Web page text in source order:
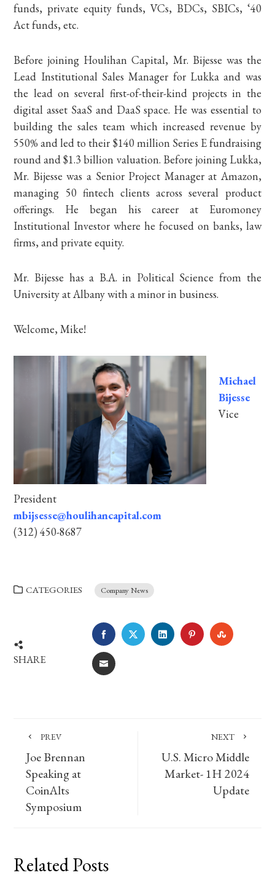
funds, private equity funds, VCs, BDCs, SBICs, ‘40
Act funds, etc.
Before joining Houlihan Capital, Mr. Bijesse was the
Lead Institutional Sales Manager for Lukka and was
the lead on several first-of-their-kind projects in the
digital asset SaaS and DaaS space. He was essential to
building the sales team which increased revenue by
550% and led to their $140 million Series E fundraising
round and $1.3 billion valuation. Before joining Lukka,
Mr. Bijesse was a Senior Project Manager at Amazon,
managing 50 fintech clients across several product
offerings. He began his career at Euromoney
Institutional Investor where he focused on banks, law
firms, and private equity.
Mr. Bijesse has a B.A. in Political Science from the
University at Albany with a minor in business.
Welcome, Mike!
Michael
Bijesse
Vice
President
mbijsesse@houlihancapital.com
(312) 450-8687
CATEGORIES Company News
SHARE
FACEBOOKTWITTERLINKEDINPINTEREST
EMAIL
PREV
Joe Brennan
Speaking at
CoinAlts
Symposium
NEXT
U.S. Micro Middle
Market- 1H 2024
Update
Related Posts